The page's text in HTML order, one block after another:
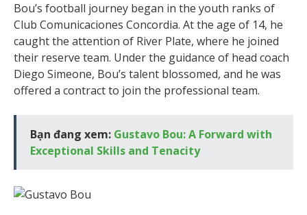
Bou’s football journey began in the youth ranks of
Club Comunicaciones Concordia. At the age of 14, he
caught the attention of River Plate, where he joined
their reserve team. Under the guidance of head coach
Diego Simeone, Bou’s talent blossomed, and he was
offered a contract to join the professional team.
Bạn đang xem: Gustavo Bou: A Forward with
Exceptional Skills and Tenacity